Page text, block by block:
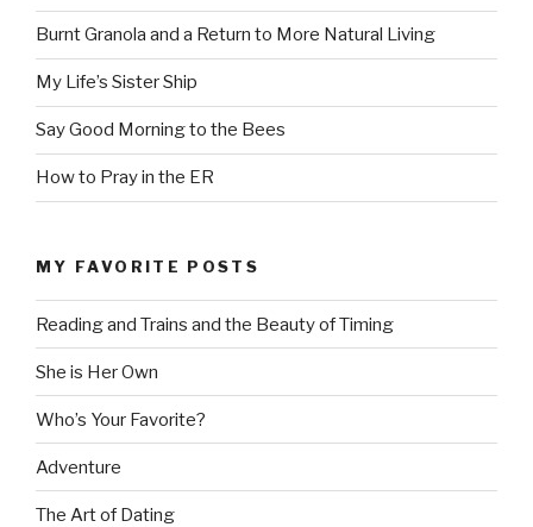
Burnt Granola and a Return to More Natural Living
My Life’s Sister Ship
Say Good Morning to the Bees
How to Pray in the ER
MY FAVORITE POSTS
Reading and Trains and the Beauty of Timing
She is Her Own
Who’s Your Favorite?
Adventure
The Art of Dating